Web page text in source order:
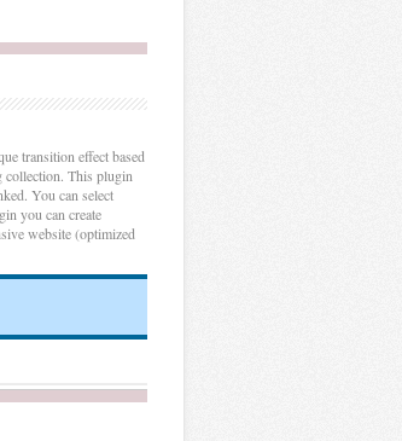
transition effect based
collection. This plugin
You can select
you can create
website (optimized